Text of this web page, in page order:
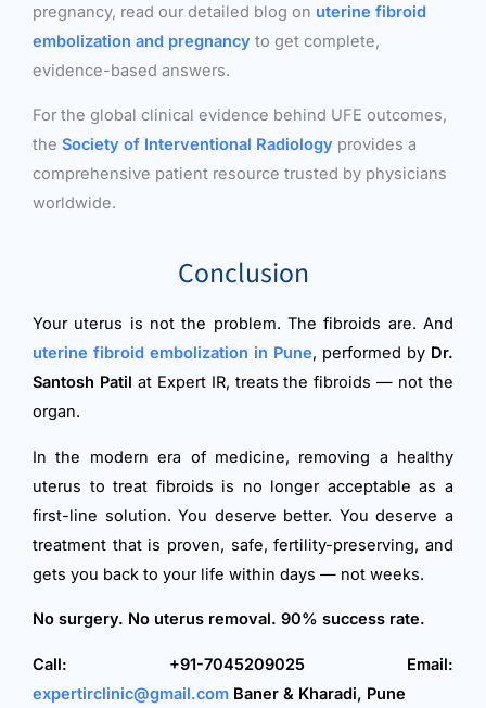
pregnancy, read our detailed blog on uterine fibroid
embolization and pregnancy to get complete,
evidence-based answers.
For the global clinical evidence behind UFE outcomes,
the Society of Interventional Radiology provides a
comprehensive patient resource trusted by physicians
worldwide.
Conclusion
Your uterus is not the problem. The fibroids are. And
uterine fibroid embolization in Pune, performed by Dr.
Santosh Patil at Expert IR, treats the fibroids — not the
organ.
In the modern era of medicine, removing a healthy
uterus to treat fibroids is no longer acceptable as a
first-line solution. You deserve better. You deserve a
treatment that is proven, safe, fertility-preserving, and
gets you back to your life within days — not weeks.
No surgery. No uterus removal. 90% success rate.
Call: +91-7045209025
Email:
expertirclinic@gmail.com Baner & Kharadi, Pune